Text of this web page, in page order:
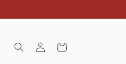
Log
in
Cart